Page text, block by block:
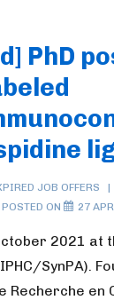
PhD
JOB OFFERS
POSTED ON 27
2021 at
SynPA).
Recherche en